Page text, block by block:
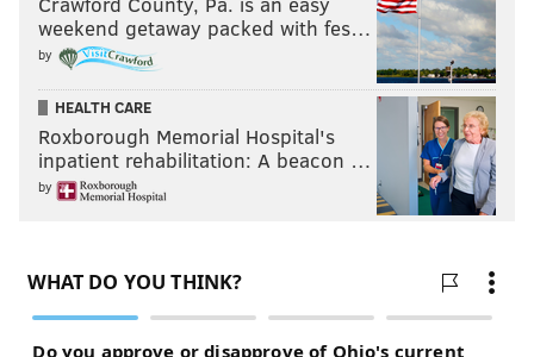
weekend getaway packed with fes…
by
HEALTH CARE
Roxborough Memorial Hospital's
inpatient rehabilitation: A beacon …
by